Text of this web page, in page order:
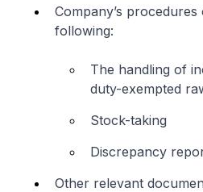
Company’s
following:
The handling of
duty-exempted
Stock-taking
Discrepancy
Other relevant